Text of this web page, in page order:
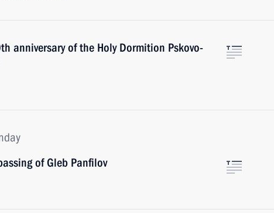
anniversary of the Holy Dormition Pskovo-
of Gleb Panfilov